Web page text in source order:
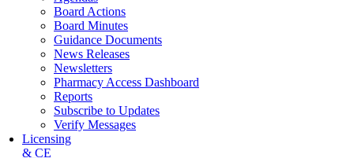
Board Actions
Board Minutes
Guidance Documents
News Releases
Newsletters
Pharmacy Access Dashboard
Reports
Subscribe to Updates
Verify Messages
Licensing
& CE